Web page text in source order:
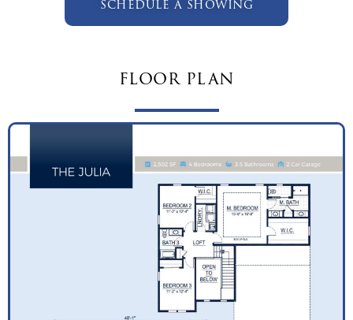
schedule a showing
floor plan